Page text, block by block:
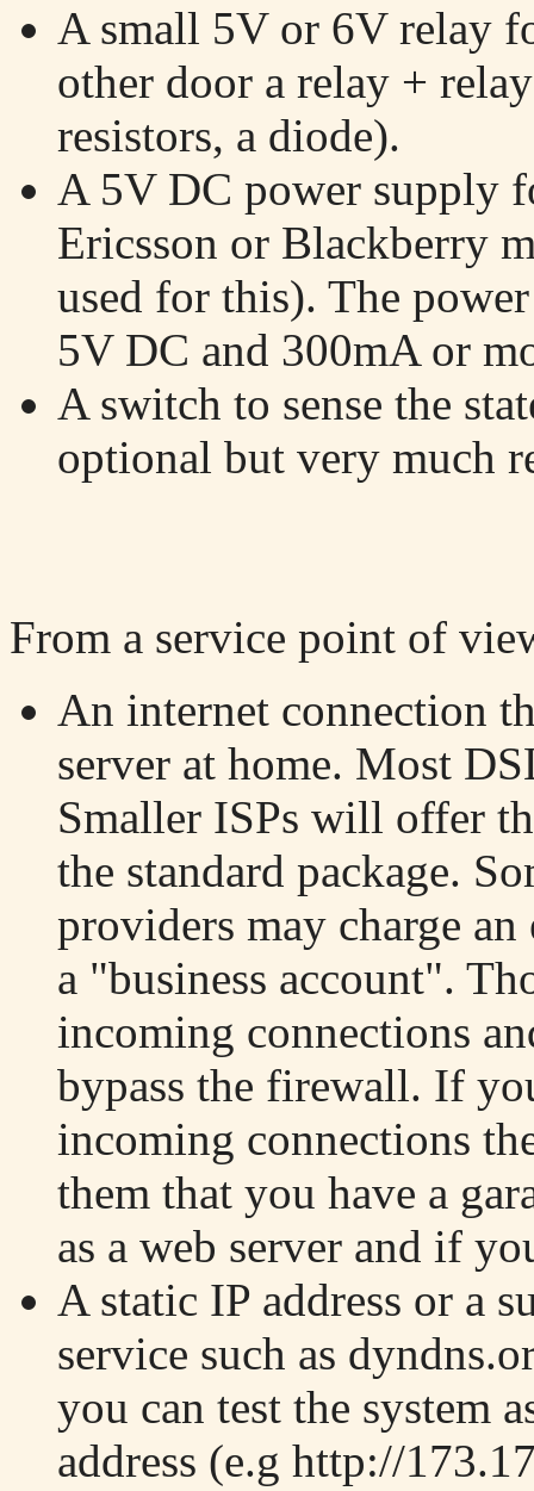
A small 5V or 6V relay
other door a relay +
resistors, a diode).
A 5V DC power supply
Ericsson or Blackberry
used for this). The
5V DC and 300mA or
A switch to sense the
optional but very much
From a service point of
An internet connection
server at home. Most
Smaller ISPs will offer
the standard package.
providers may charge
a "business account".
incoming connections
bypass the firewall. If
incoming connections
them that you have a
as a web server and if
A static IP address or a
service such as
you can test the system
address (e.g http://